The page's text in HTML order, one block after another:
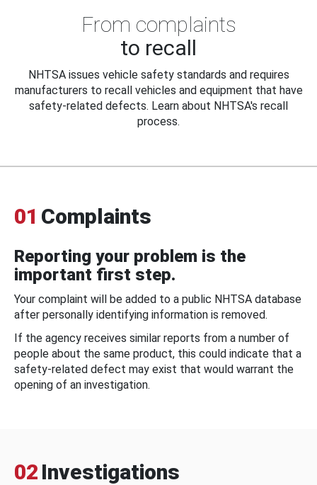
From complaints
to recall
NHTSA issues vehicle safety standards and requires
manufacturers to recall vehicles and equipment that have
safety-related defects. Learn about NHTSA's recall
process.
01 Complaints
Reporting your problem is the
important first step.
Your complaint will be added to a public NHTSA database
after personally identifying information is removed.
If the agency receives similar reports from a number of
people about the same product, this could indicate that a
safety-related defect may exist that would warrant the
opening of an investigation.
02 Investigations